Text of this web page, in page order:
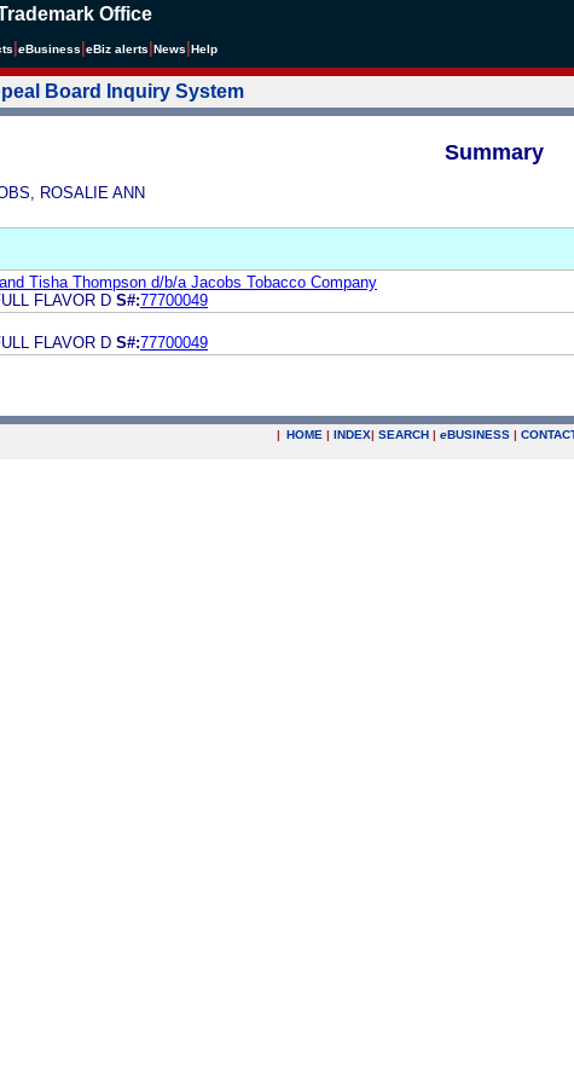
Office
eBusiness eBiz alerts News Help
Board Inquiry System
Summary
ROSALIE ANN
Tisha Thompson d/b/a Jacobs Tobacco Company
FLAVOR D S#:77700049
FLAVOR D S#:77700049
| HOME | INDEX| SEARCH | eBUSINESS |